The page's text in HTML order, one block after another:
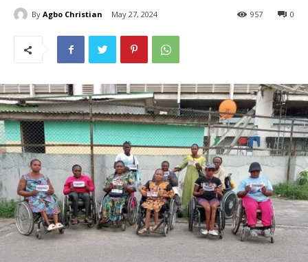
By Agbo Christian May 27, 2024 0
957